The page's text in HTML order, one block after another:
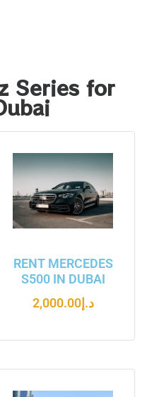
Series for
RENT MERCEDES
S500 IN DUBAI
د.إ2,000.00